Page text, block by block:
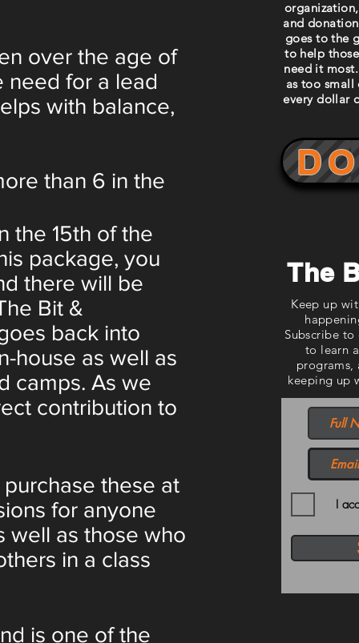
over the age of
need for a lead
with balance,
than 6 in the
the 15th of the
package, you
there will be
Bit &
back into
house as well as
camps. As we
contribution to
these at
for anyone
well as those who
in a class
is one of the
and
goes to the
to help
need it
as too small
every dollar
The
Keep up
Subscribe
to learn
programs,
keeping up
I